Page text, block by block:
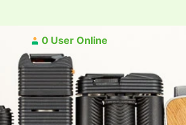
0 User Online